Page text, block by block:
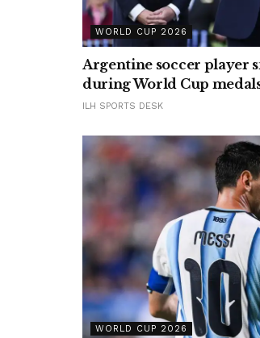
WORLD CUP 2026
Argentine soccer player
during World Cup
ILH SPORTS DESK
WORLD CUP 2026